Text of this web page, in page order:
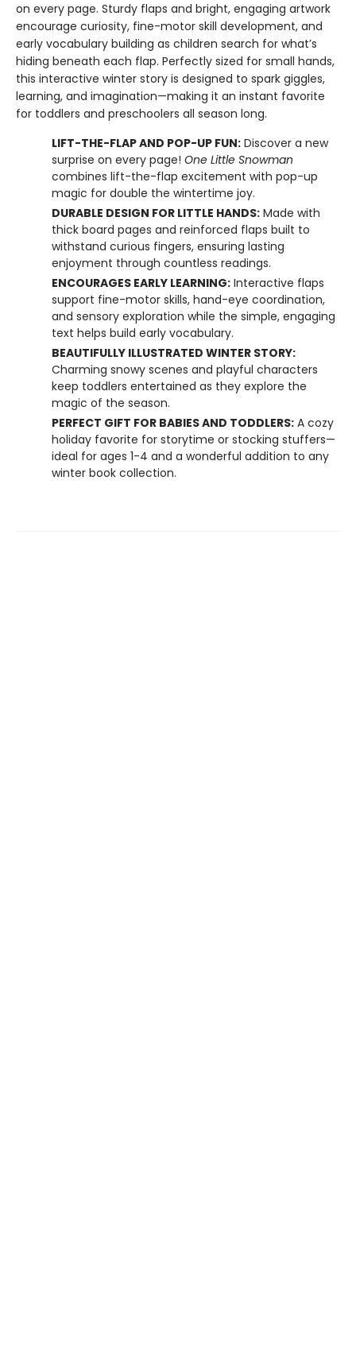
on every page. Sturdy flaps and bright, engaging artwork
encourage curiosity, fine-motor skill development, and
early vocabulary building as children search for what’s
hiding beneath each flap. Perfectly sized for small hands,
this interactive winter story is designed to spark giggles,
learning, and imagination—making it an instant favorite
for toddlers and preschoolers all season long.
LIFT-THE-FLAP AND POP-UP FUN:Discover a new
surprise on every page! One Little Snowman
combines lift-the-flap excitement with pop-up
magic for double the wintertime joy.
DURABLE DESIGN FOR LITTLE HANDS:Made with
thick board pages and reinforced flaps built to
withstand curious fingers, ensuring lasting
enjoyment through countless readings.
ENCOURAGES EARLY LEARNING:Interactive flaps
support fine-motor skills, hand-eye coordination,
and sensory exploration while the simple, engaging
text helps build early vocabulary.
BEAUTIFULLY ILLUSTRATED WINTER STORY:
Charming snowy scenes and playful characters
keep toddlers entertained as they explore the
magic of the season.
PERFECT GIFT FOR BABIES AND TODDLERS:A cozy
holiday favorite for storytime or stocking stuffers—
ideal for ages 1-4 and a wonderful addition to any
winter book collection.